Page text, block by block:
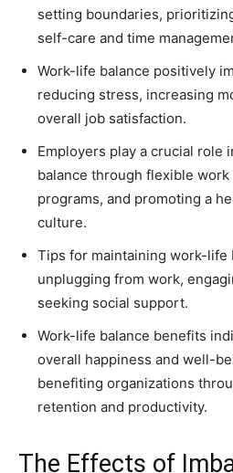
setting boundaries,
self-care and time
Work-life balance positively
reducing stress, increasing
overall job satisfaction.
Employers play a crucial role
balance through flexible
programs, and promoting a
culture.
Tips for maintaining work-life
unplugging from work,
seeking social support.
Work-life balance benefits
overall happiness and well-
benefiting organizations
retention and productivity.
The Effects of